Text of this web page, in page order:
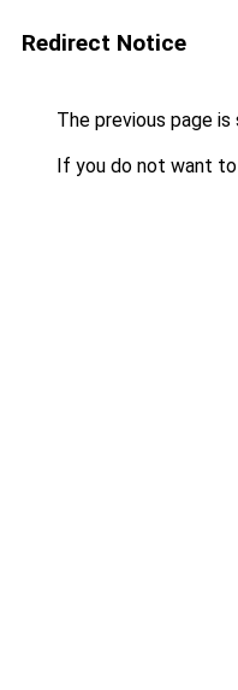
Redirect Notice
The previous page
If you do not want